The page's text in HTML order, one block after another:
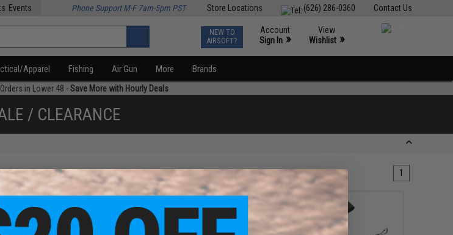
Contact Us
(626) 286-0360
Store Locations
Events Phone Support M-F 7am-5pm PST
NEW TO
AIRSOFT?
Account
Sign In »
View
Wishlist »
Apparel Fishing Air Gun More Brands
in Lower 48 -Save More with Hourly Deals
/ CLEARANCE
1